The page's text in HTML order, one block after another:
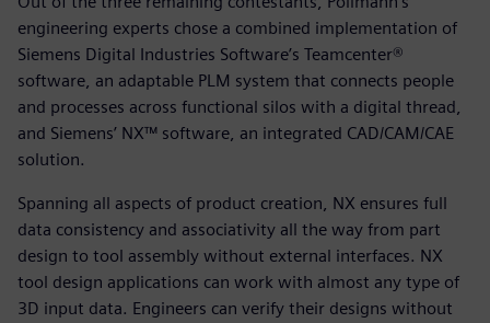
engineering experts chose a combined implementation of
Siemens Digital Industries Software’s Teamcenter®
software, an adaptable PLM system that connects people
and processes across functional silos with a digital thread,
and Siemens’ NX™ software, an integrated CAD/CAM/CAE
solution.
Spanning all aspects of product creation, NX ensures full
data consistency and associativity all the way from part
design to tool assembly without external interfaces. NX
tool design applications can work with almost any type of
3D input data. Engineers can verify their designs without